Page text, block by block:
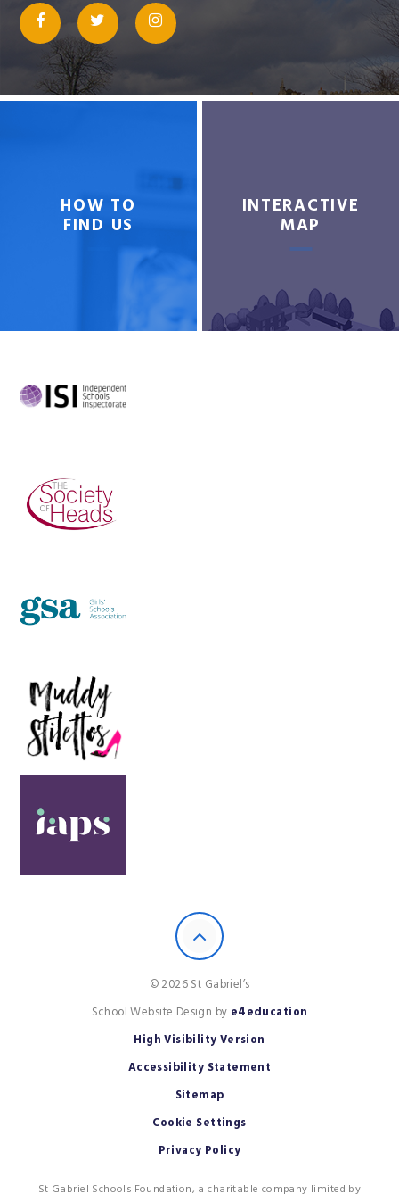
HOW TO
FIND US
INTERACTIVE
MAP
© 2026 St Gabriel’s
School Website Design by e4education
High Visibility Version
Accessibility Statement
Sitemap
Cookie Settings
Privacy Policy
St Gabriel Schools Foundation, a charitable company limited by